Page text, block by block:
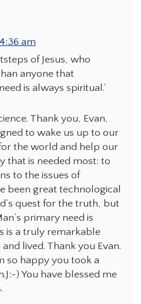
am
of Jesus, who
anyone that
is always spiritual.’
Thank you, Evan,
to wake us up to our
the world and help our
that is needed most: to
to the issues of
been great technological
quest for the truth, but
primary need is
is a truly remarkable
lived. Thank you Evan.
so happy you took a
) You have blessed me